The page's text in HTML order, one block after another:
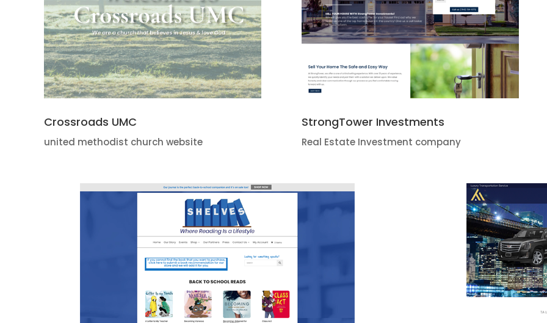
Crossroads UMC
united methodist church website
StrongTower Investments
Real Estate Investment company